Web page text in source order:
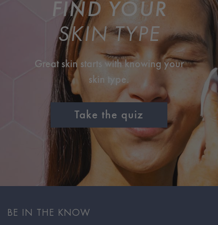
FIND YOUR
SKIN TYPE
Great skin starts with knowing your
skin type.
Take the quiz
BE IN THE KNOW